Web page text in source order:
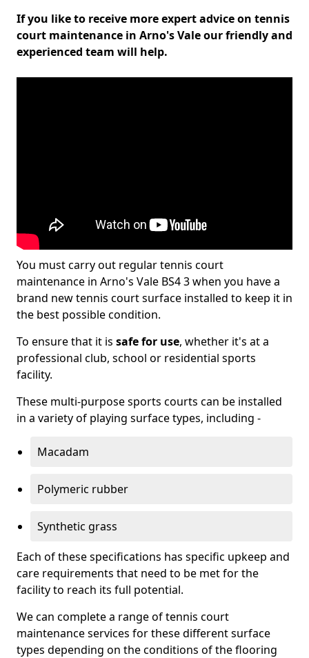
If you like to receive more expert advice on tennis
court maintenance in Arno's Vale our friendly and
experienced team will help.
You must carry out regular tennis court
maintenance in Arno's Vale BS4 3 when you have a
brand new tennis court surface installed to keep it in
the best possible condition.
To ensure that it is safe for use, whether it's at a
professional club, school or residential sports
facility.
These multi-purpose sports courts can be installed
in a variety of playing surface types, including -
Macadam
Polymeric rubber
Synthetic grass
Each of these specifications has specific upkeep and
care requirements that need to be met for the
facility to reach its full potential.
We can complete a range of tennis court
maintenance services for these different surface
types depending on the conditions of the flooring